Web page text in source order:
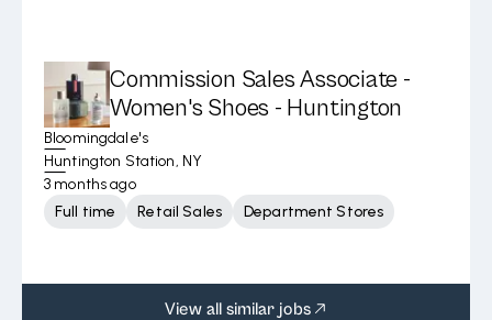
Commission Sales Associate -
Women's Shoes - Huntington
Bloomingdale's
Huntington Station, NY
3 months ago
Full time
Retail Sales Department Stores
View all similar jobs